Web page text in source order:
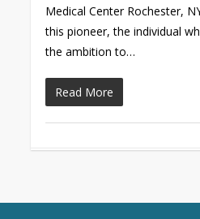
Medical Center Rochester,
this pioneer, the individual
the ambition to…
Read More